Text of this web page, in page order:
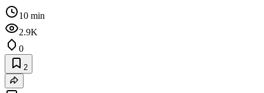
10 min
2.9K
0
2